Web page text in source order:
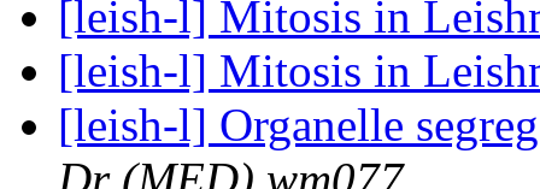
[leish-l] Mitosis in
[leish-l] Mitosis in
[leish-l] Organelle